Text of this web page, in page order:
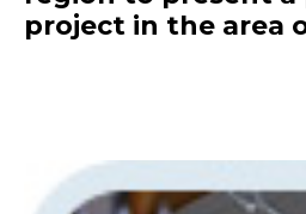
project in the area